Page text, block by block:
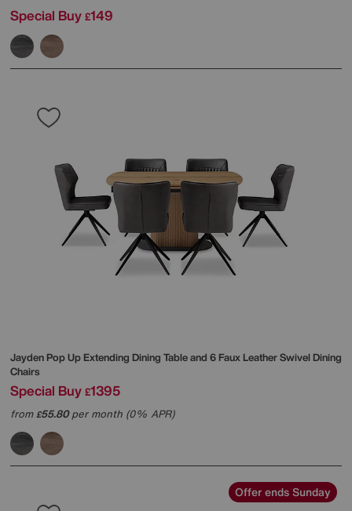
Special Buy £149
Jayden Pop Up Extending Dining Table and 6 Faux Leather Swivel Dining
Chairs
Special Buy £1395
from£55.80per month (0% APR)
Offer ends Sunday